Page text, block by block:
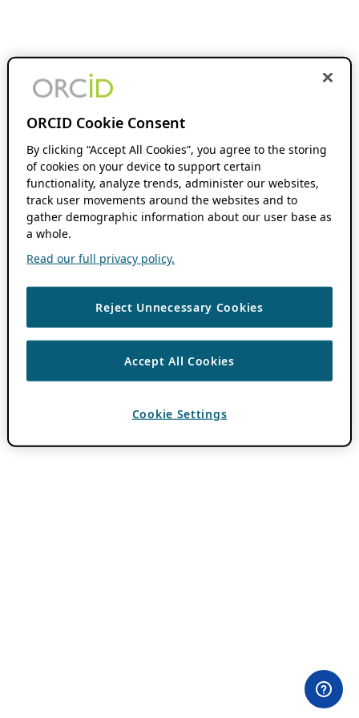
ORCID Cookie Consent
By clicking “Accept All Cookies”, you agree to the storing
of cookies on your device to support certain
functionality, analyze trends, administer our websites,
track user movements around the websites and to
gather demographic information about our user base as
a whole.
Read our full privacy policy.
Reject Unnecessary Cookies
Accept All Cookies
Cookie Settings